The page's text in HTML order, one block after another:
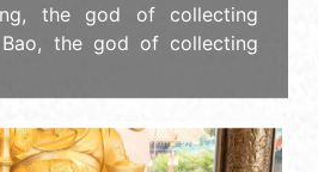
the god of collecting
Bao, the god of collecting
and “Yao Shaosi, the god
respectively worshipped
of east, west, south,